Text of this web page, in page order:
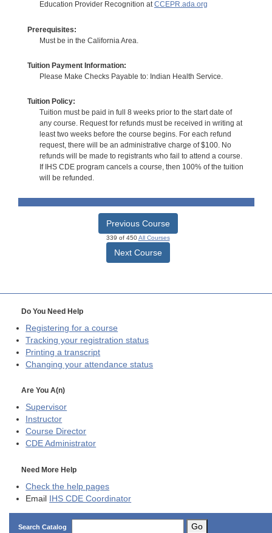
Education Provider Recognition atCCEPR.ada.org
Prerequisites:
Must be in the California Area.
Tuition Payment Information:
Please Make Checks Payable to: Indian Health Service.
Tuition Policy:
Tuition must be paid in full 8 weeks prior to the start date of
any course. Request for refunds must be received in writing at
least two weeks before the course begins. For each refund
request, there will be an administrative charge of $100. No
refunds will be made to registrants who fail to attend a course.
If IHS CDE program cancels a course, then 100% of the tuition
will be refunded.
Previous Course
339 of 450All Courses
Next Course
Do You Need Help
Registering for a course
Tracking your registration status
Printing a transcript
Changing your attendance status
Are You A(n)
Supervisor
Instructor
Course Director
CDE Administrator
Need More Help
Check the help pages
Email
IHS CDE Coordinator
Search Catalog Go